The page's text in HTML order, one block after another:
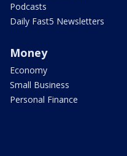
Podcasts
Daily Fast5 Newsletters
Money
Economy
Small Business
Personal Finance